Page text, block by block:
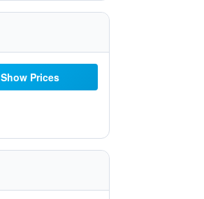
Show Prices